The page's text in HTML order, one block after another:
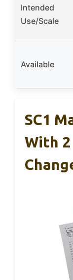
Intended
Use/Scale
Available
SC1
With